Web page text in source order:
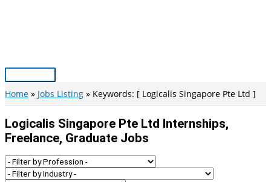
Main
Menu
Home Jobs Listing Keywords: [ Logicalis Singapore Pte Ltd ]
Logicalis Singapore Pte Ltd Internships,
Freelance, Graduate Jobs